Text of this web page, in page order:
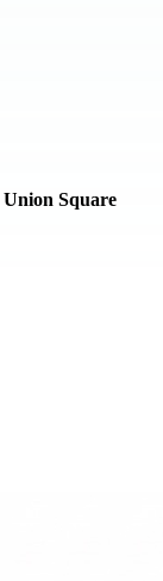
Union Square